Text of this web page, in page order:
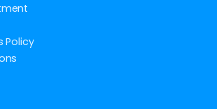
Policy